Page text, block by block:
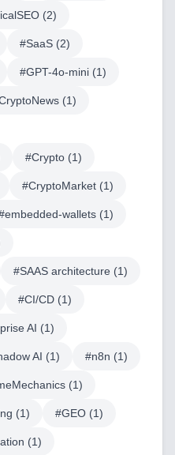
(2)
#SaaS (2)
#GPT-4o-mini (1)
(1)
#Crypto (1)
#CryptoMarket (1)
embedded-wallets (1)
#SAAS architecture (1)
#CI/CD (1)
AI (1)
AI (1) #n8n (1)
(1)
(1) #GEO (1)
(1)